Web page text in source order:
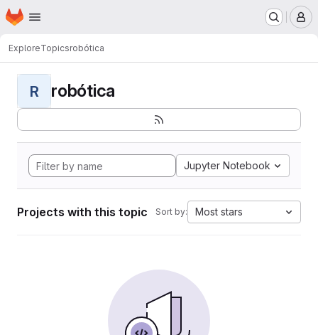
Skip to main content
Homepage
ExploreTopicsrobótica
R robótica
Jupyter Notebook
Projects with this topic Sort by: Most stars